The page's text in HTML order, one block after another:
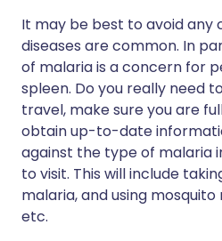
It may be best to avoid any
diseases are common. In
of malaria is a concern for
spleen. Do you really need
travel, make sure you are
obtain up-to-date
against the type of malaria
to visit. This will include
malaria, and using
etc.